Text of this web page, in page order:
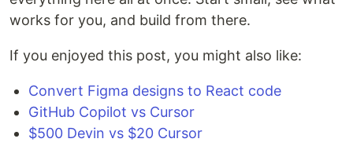
works for you, and build from there.
If you enjoyed this post, you might also like:
Convert Figma designs to React code
GitHub Copilot vs Cursor
$500 Devin vs $20 Cursor